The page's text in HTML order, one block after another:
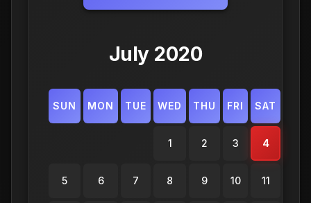
July 2020
SUN MON TUE WED THU FRI SAT
1 2 3 4
5 6 7 8 9 10 11